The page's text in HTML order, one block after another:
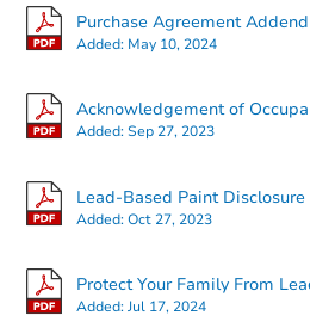
Purchase Agreement
Added: May 10, 2024
Acknowledgement of
Added:Sep 27, 2023
Lead-Based Paint Disclosure
Added:Oct 27, 2023
Protect Your Family From
Added:Jul 17, 2024